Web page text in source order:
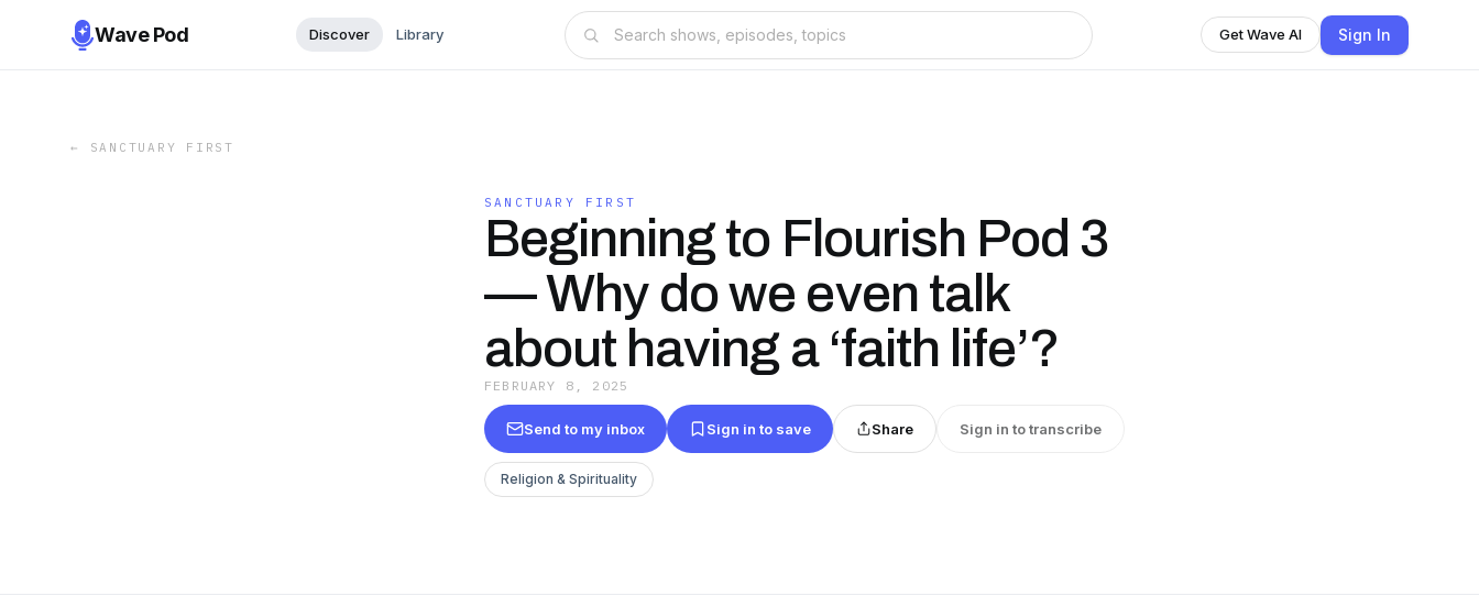
Wave Pod Discover Library Get Wave AI Sign In
← SANCTUARY FIRST
SANCTUARY FIRST
Beginning to Flourish Pod 3
— Why do we even talk
about having a ‘faith life’?
FEBRUARY 8, 2025
Send to my inbox Sign in to save Share Sign in to transcribe
Religion & Spirituality